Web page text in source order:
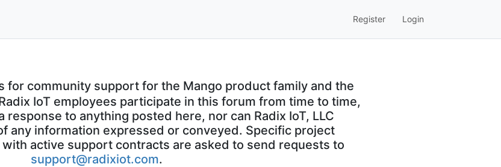
Register Login
for community support for the Mango product family and the
IoT employees participate in this forum from time to time,
response to anything posted here, nor can Radix IoT, LLC
any information expressed or conveyed. Specific project
active support contracts are asked to send requests to
support@radixiot.com.